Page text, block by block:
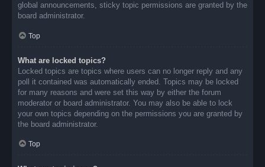
global announcements, sticky topic permissions are granted by the
board administrator.
Top
What are locked topics?
Locked topics are topics where users can no longer reply and any
poll it contained was automatically ended. Topics may be locked
for many reasons and were set this way by either the forum
moderator or board administrator. You may also be able to lock
your own topics depending on the permissions you are granted by
the board administrator.
Top